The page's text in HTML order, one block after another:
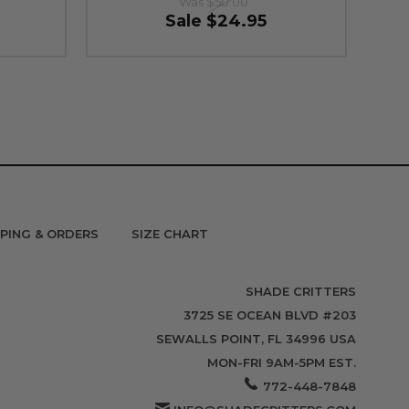
Sale $24.95
& ORDERS SIZE CHART
SHADE CRITTERS
3725 SE OCEAN BLVD #203
SEWALLS POINT, FL 34996 USA
MON-FRI 9AM-5PM EST.
772-448-7848